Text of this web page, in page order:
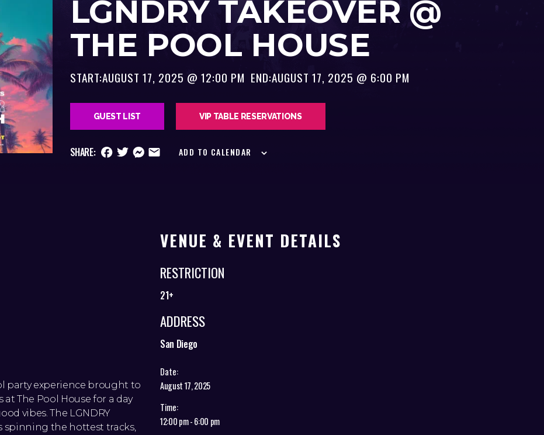
LGNDRY TAKEOVER @
THE POOL HOUSE
START:AUGUST 17, 2025 @ 12:00 PM END:AUGUST 17, 2025 @ 6:00 PM
GUEST LIST VIP TABLE RESERVATIONS
SHARE: ADD TO CALENDAR
party experience brought to
at The Pool House for a day
vibes. The LGNDRY
spinning the hottest tracks,
VENUE & EVENT DETAILS
RESTRICTION
21+
ADDRESS
San Diego
Date:
August 17, 2025
Time:
12:00 pm - 6:00 pm